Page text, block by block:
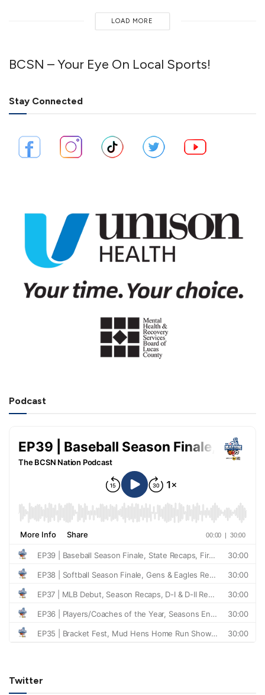
LOAD MORE
BCSN – Your Eye On Local Sports!
Stay Connected
Podcast
Twitter